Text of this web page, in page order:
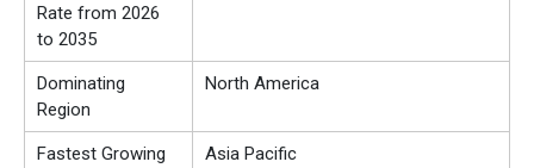
Rate from 2026
to 2035
Dominating
Region
North America
Fastest Growing
Asia Pacific